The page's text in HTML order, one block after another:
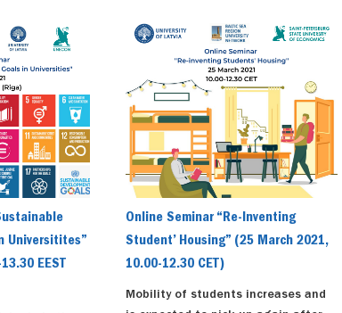
Universitites”
EEST
Online Seminar “Re-Inventing
Student’ Housing” (25 March 2021,
10.00-12.30 CET)
Mobility of students increases and